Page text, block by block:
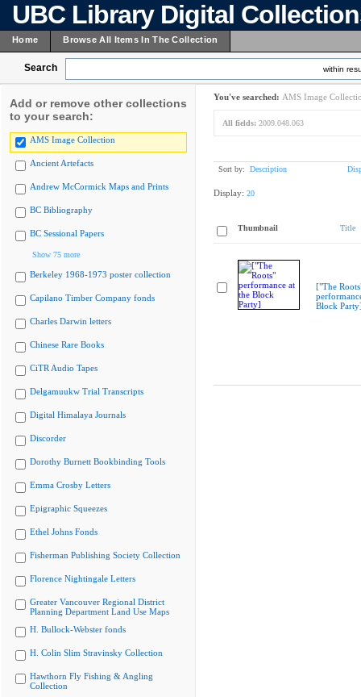
UBC Library Digital
Home Browse All Items In The Collection
Search within
Add or remove other collections
to your search:
AMS Image Collection
Ancient Artefacts
Andrew McCormick Maps and Prints
BC Bibliography
BC Sessional Papers
Show 75 more
Berkeley 1968-1973 poster collection
Capilano Timber Company fonds
Charles Darwin letters
Chinese Rare Books
CiTR Audio Tapes
Delgamuukw Trial Transcripts
Digital Himalaya Journals
Discorder
Dorothy Burnett Bookbinding Tools
Emma Crosby Letters
Epigraphic Squeezes
Ethel Johns Fonds
Fisherman Publishing Society Collection
Florence Nightingale Letters
Greater Vancouver Regional District
Planning Department Land Use Maps
H. Bullock-Webster fonds
H. Colin Slim Stravinsky Collection
Hawthorn Fly Fishing & Angling
Collection
You've searched: AMS Image
All fields: 2009.048.063
Sort by: Description
Display: 20
Thumbnail Title
["The
Block